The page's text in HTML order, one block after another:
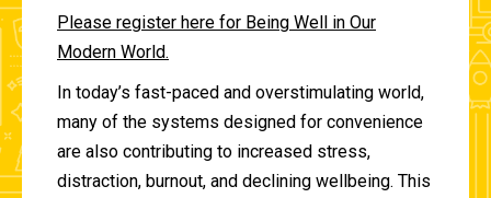
Please register here for Being Well in Our
Modern World.
In today’s fast-paced and overstimulating world,
many of the systems designed for convenience
are also contributing to increased stress,
distraction, burnout, and declining wellbeing. This